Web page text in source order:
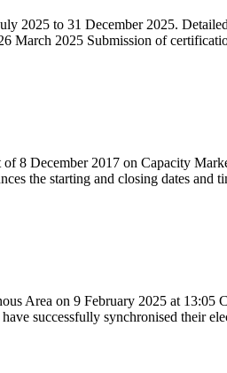
2025 to 31 December 2025.
March 2025 Submission of
8 December 2017 on Capacity
the starting and closing dates and
Area on 9 February 2025 at 13:05
successfully synchronised their